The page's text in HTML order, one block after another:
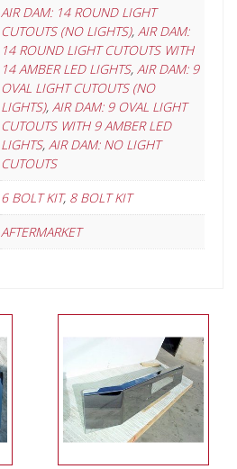
AIR DAM: 14 ROUND LIGHT
CUTOUTS (NO LIGHTS), AIR DAM:
14 ROUND LIGHT CUTOUTS WITH
14 AMBER LED LIGHTS, AIR DAM: 9
OVAL LIGHT CUTOUTS (NO
LIGHTS), AIR DAM: 9 OVAL LIGHT
CUTOUTS WITH 9 AMBER LED
LIGHTS, AIR DAM: NO LIGHT
CUTOUTS
6 BOLT KIT, 8 BOLT KIT
AFTERMARKET